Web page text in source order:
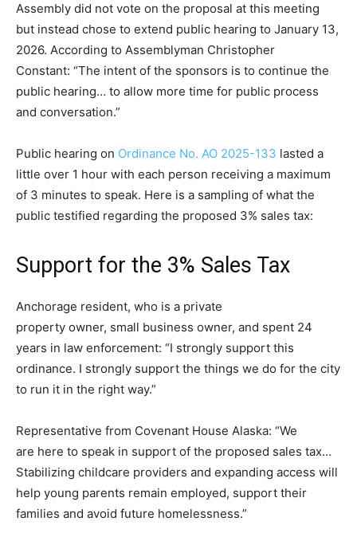
Assembly did not vote on the proposal at this meeting
but instead chose to extend public hearing to January 13,
2026. According to Assemblyman Christopher
Constant: “The intent of the sponsors is to continue the
public hearing… to allow more time for public process
and conversation.”
Public hearing on Ordinance No. AO 2025-133 lasted a
little over 1 hour with each person receiving a maximum
of 3 minutes to speak. Here is a sampling of what the
public testified regarding the proposed 3% sales tax:
Support for the 3% Sales Tax
Anchorage resident, who is a private
property owner, small business owner, and spent 24
years in law enforcement: “I strongly support this
ordinance. I strongly support the things we do for the city
to run it in the right way.”
Representative from Covenant House Alaska: “We
are here to speak in support of the proposed sales tax…
Stabilizing childcare providers and expanding access will
help young parents remain employed, support their
families and avoid future homelessness.”